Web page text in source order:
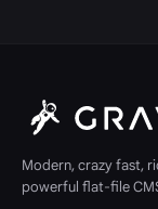
Modern, crazy fast,
powerful flat-file